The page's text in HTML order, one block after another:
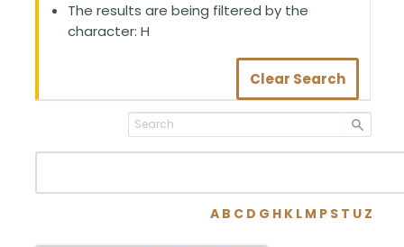
The results are being filtered by the
character: H
Clear Search
A B C D G H K L M P S T U Z